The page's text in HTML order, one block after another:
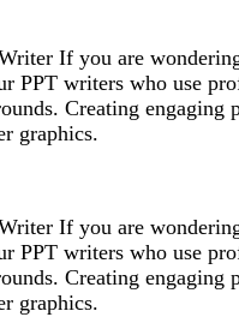
If you are
PPT writers who use
Creating engaging
graphics.
If you are
PPT writers who use
Creating engaging
graphics.